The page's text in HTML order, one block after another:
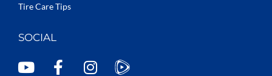
Tire Care Tips
SOCIAL
Y
F
I